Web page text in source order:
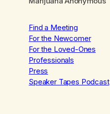
Find a Meeting
For the Newcomer
For the Loved-Ones
Professionals
Press
Speaker Tapes Podcast